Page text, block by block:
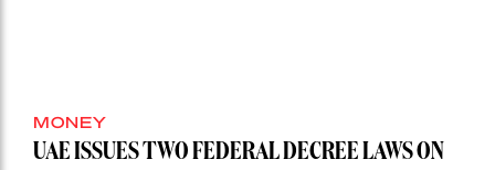
MONEY
UAE ISSUES TWO FEDERAL DECREE LAWS ON